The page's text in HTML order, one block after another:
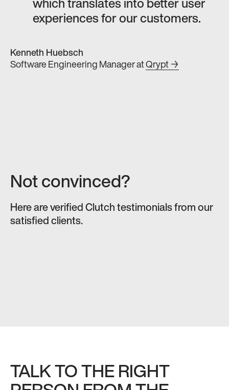
which translates into better user
experiences for our customers.
Kenneth Huebsch
Software Engineering ManageratQrypt →
Not convinced?
Here are verified Clutch testimonials from our
satisfied clients.
TALK TO THE RIGHT